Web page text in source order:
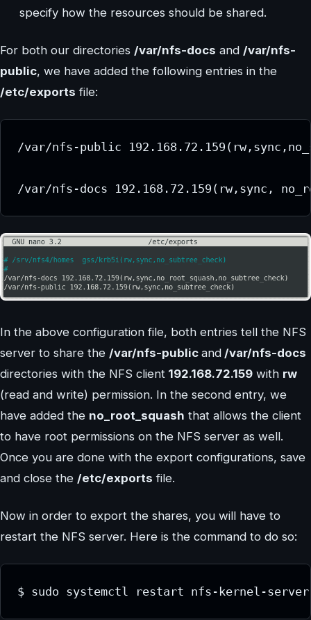
specify how the resources should be shared.
For both our directories /var/nfs-docs and /var/nfs-
public, we have added the following entries in the
/etc/exports file:
/var/nfs-public
/var/nfs-docs 192.168.72.159(rw,sync,
In the above configuration file, both entries tell the NFS
server to share the /var/nfs-public and /var/nfs-docs
directories with the NFS client 192.168.72.159 with rw
(read and write) permission. In the second entry, we
have added the no_root_squash that allows the client
to have root permissions on the NFS server as well.
Once you are done with the export configurations, save
and close the /etc/exports file.
Now in order to export the shares, you will have to
restart the NFS server. Here is the command to do so:
$ sudo systemctl restart nfs-kernel-server